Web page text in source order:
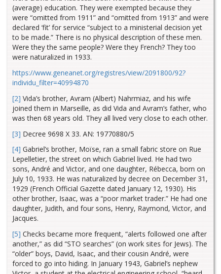
(average) education. They were exempted because they
were “omitted from 1911” and “omitted from 1913” and were
declared ‘fit’ for service “subject to a ministerial decision yet
to be made.” There is no physical description of these men.
Were they the same people? Were they French? They too
were naturalized in 1933.
https://www.geneanet.org/registres/view/2091800/92?
individu_filter=40994870
[2] Vida’s brother, Avram (Albert) Nahrmiaz, and his wife
joined them in Marseille, as did Vida and Avram’s father, who
was then 68 years old. They all lived very close to each other.
[3] Decree 9698 X 33. AN: 19770880/5
[4] Gabriel’s brother, Moïse, ran a small fabric store on Rue
Lepelletier, the street on which Gabriel lived. He had two
sons, André and Victor, and one daughter, Rébecca, born on
July 10, 1933. He was naturalized by decree on December 31,
1929 (French Official Gazette dated January 12, 1930). His
other brother, Isaac, was a “poor market trader.” He had one
daughter, Judith, and four sons, Henry, Raymond, Victor, and
Jacques.
[5] Checks became more frequent, “alerts followed one after
another,” as did “STO searches” (on work sites for Jews). The
“older” boys, David, Isaac, and their cousin André, were
forced to go into hiding. In January 1943, Gabriel’s nephew